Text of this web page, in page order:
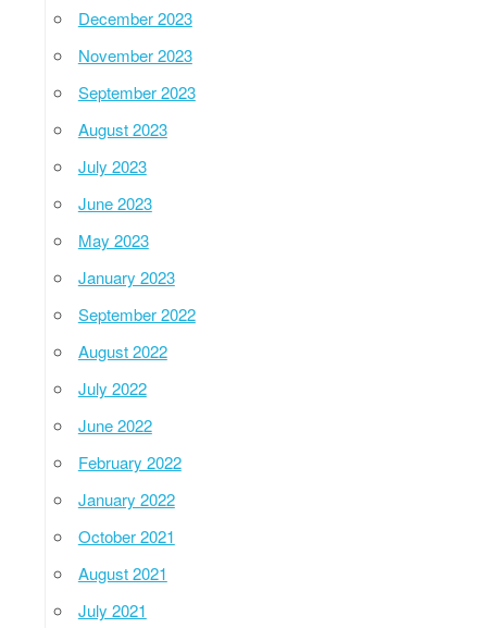
December 2023
November 2023
September 2023
August 2023
July 2023
June 2023
May 2023
January 2023
September 2022
August 2022
July 2022
June 2022
February 2022
January 2022
October 2021
August 2021
July 2021